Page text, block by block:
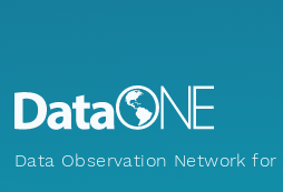
Data Observation Network for